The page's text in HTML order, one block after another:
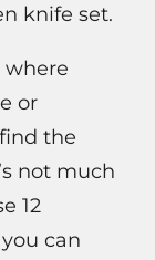
knife set.
where
or
the
not much
12
can